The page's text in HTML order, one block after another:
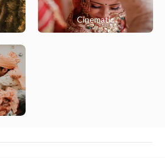
Cinematic